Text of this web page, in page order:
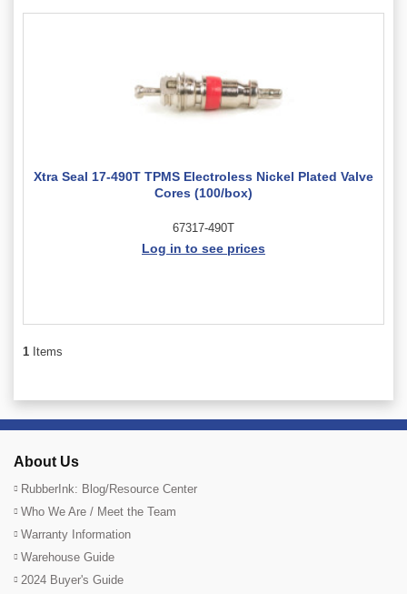
Xtra Seal 17-490T TPMS Electroless Nickel Plated Valve
Cores (100/box)
67317-490T
Log in to see prices
1 Items
About Us
RubberInk: Blog/Resource Center
Who We Are / Meet the Team
Warranty Information
Warehouse Guide
2024 Buyer's Guide